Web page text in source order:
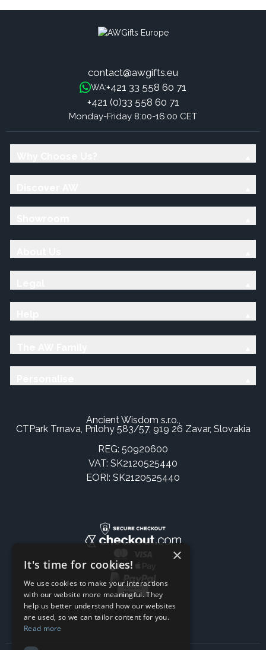
contact@awgifts.eu
WA:+421 33 558 60 71
+421 (0)33 558 60 71
Monday-Friday 8:00-16:00 CET
Ancient Wisdom s.r.o.,
CTPark Trnava, Prílohy 583/57, 919 26 Zavar, Slovakia
REG: 50920600
VAT: SK2120525440
EORI: SK2120525440
×
It's time for cookies!
We use cookies to make your interactions
with our website more meaningful. They
help us better understand how our websites
are used, so we can tailor content for you.
Read more